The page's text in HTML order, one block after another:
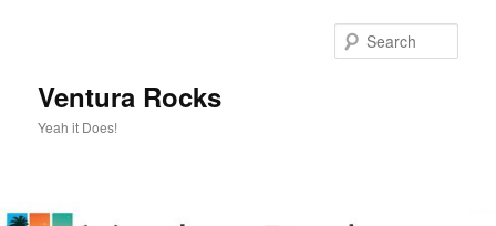
Ventura Rocks
Yeah it Does!